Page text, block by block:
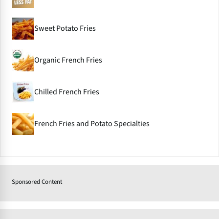
Sweet Potato Fries
Organic French Fries
Chilled French Fries
French Fries and Potato Specialties
Sponsored Content